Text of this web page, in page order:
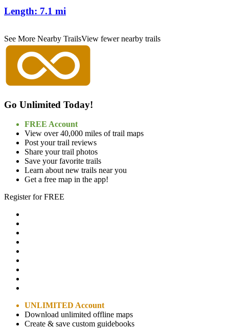
Length: 7.1 mi
See More Nearby TrailsView fewer nearby trails
Go Unlimited Today!
FREE Account
View over 40,000 miles of trail maps
Post your trail reviews
Share your trail photos
Save your favorite trails
Learn about new trails near you
Get a free map in the app!
Register for FREE
UNLIMITED Account
Download unlimited offline maps
Create & save custom guidebooks